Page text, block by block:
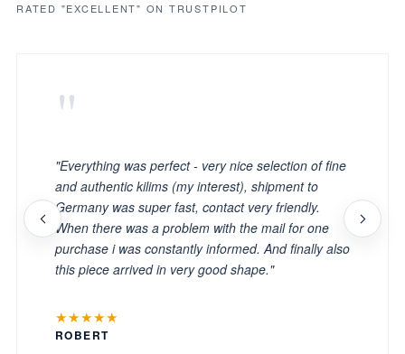
RATED "EXCELLENT" ON TRUSTPILOT
"
"Everything was perfect - very nice selection of fine
and authentic kilims (my interest), shipment to
Germany was super fast, contact very friendly.
When there was a problem with the mail for one
purchase i was constantly informed. And finally also
this piece arrived in very good shape."
★★★★★
ROBERT